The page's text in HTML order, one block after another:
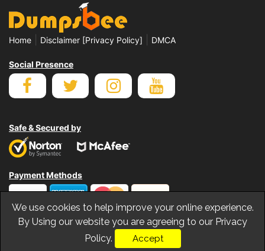
Home Disclaimer [Privacy Policy] DMCA
Social Presence
Safe & Secured by
Payment Methods
© Copyrights Dumpsbee 2026. All Rights Reserved
We use cookies to help improve your online experience.
By Using our website you are agreeing to our Privacy
Policy.
Accept